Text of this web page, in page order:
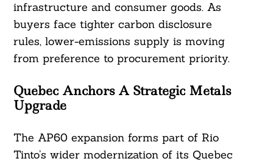
infrastructure and consumer goods. As
buyers face tighter carbon disclosure
rules, lower-emissions supply is moving
from preference to procurement priority.
Quebec Anchors A Strategic Metals
Upgrade
The AP60 expansion forms part of Rio
Tinto’s wider modernization of its Quebec